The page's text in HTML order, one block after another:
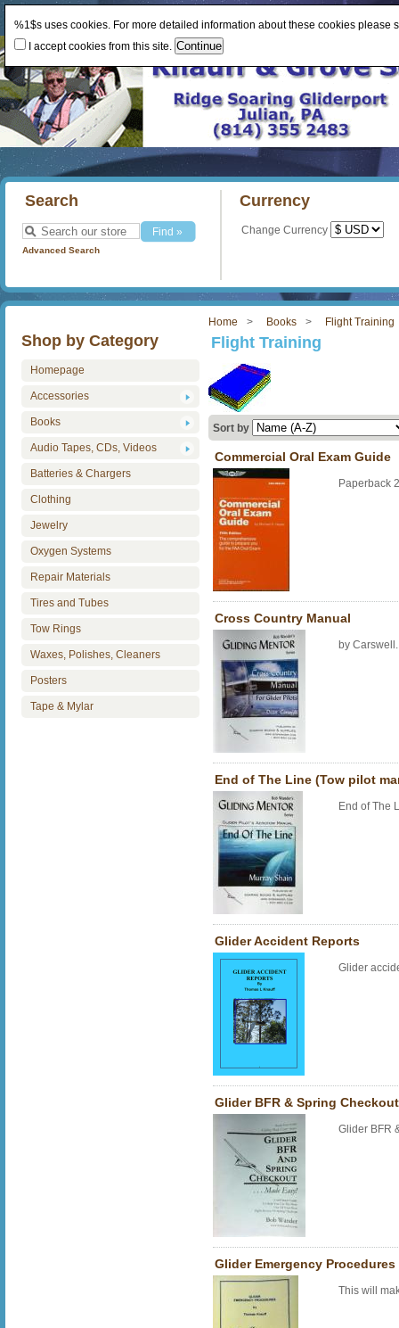
Search
Advanced Search
Currency
Change Currency
Home Books Flight Training
Shop by Category
Homepage
Accessories
Books
Audio Tapes, CDs, Videos
Batteries & Chargers
Clothing
Jewelry
Oxygen Systems
Repair Materials
Tires and Tubes
Tow Rings
Waxes, Polishes, Cleaners
Posters
Tape & Mylar
Flight Training
Sort by
Commercial Oral Exam Guide
Paperback
Cross Country Manual
by
End of The Line (Tow pilot
End of The
Glider Accident Reports
Glider
Glider BFR & Spring
Glider BFR
Glider Emergency
This will
%1$s uses cookies. For more detailed information about these cookies please
I accept cookies from this site.